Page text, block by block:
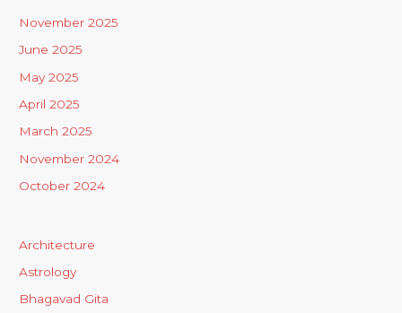
November 2025
June 2025
May 2025
April 2025
March 2025
November 2024
October 2024
Architecture
Astrology
Bhagavad Gita